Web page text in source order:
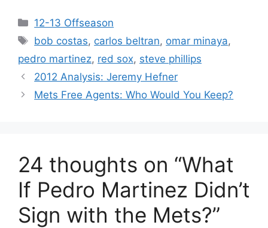
Categories
12-13 Offseason
Tags
bob costas, carlos beltran, omar minaya,
pedro martinez, red sox, steve phillips
2012 Analysis: Jeremy Hefner
Mets Free Agents: Who Would You Keep?
24 thoughts on “What
If Pedro Martinez Didn’t
Sign with the Mets?”